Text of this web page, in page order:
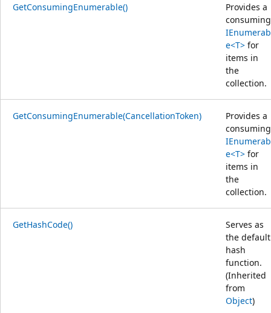
GetConsumingEnumerable()
Provides a
consuming
e<T> for
items in
the
collection.
GetConsumingEnumerable(CancellationToken)
Provides a
consuming
e<T> for
items in
the
collection.
GetHashCode()
Serves as
the default
hash
function.
(Inherited
from
Object)